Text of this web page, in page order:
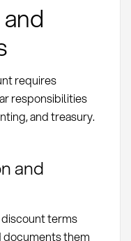
requires
responsibilities
and treasury.
and
terms
documents them